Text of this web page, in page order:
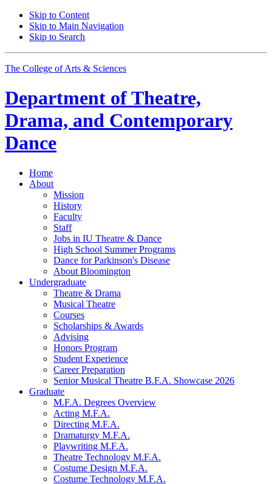
Skip to Content
Skip to Main Navigation
Skip to Search
The College of Arts & Sciences
Department ofTheatre,
Drama, and Contemporary
Dance
Home
About
Mission
History
Faculty
Staff
Jobs in IU Theatre & Dance
High School Summer Programs
Dance for Parkinson's Disease
About Bloomington
Undergraduate
Theatre & Drama
Musical Theatre
Courses
Scholarships & Awards
Advising
Honors Program
Student Experience
Career Preparation
Senior Musical Theatre B.F.A. Showcase 2026
Graduate
M.F.A. Degrees Overview
Acting M.F.A.
Directing M.F.A.
Dramaturgy M.F.A.
Playwriting M.F.A.
Theatre Technology M.F.A.
Costume Design M.F.A.
Costume Technology M.F.A.